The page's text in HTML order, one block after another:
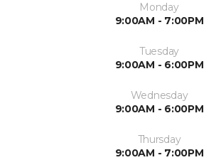
Monday
9:00AM - 7:00PM
Tuesday
9:00AM - 6:00PM
Wednesday
9:00AM - 6:00PM
Thursday
9:00AM - 7:00PM